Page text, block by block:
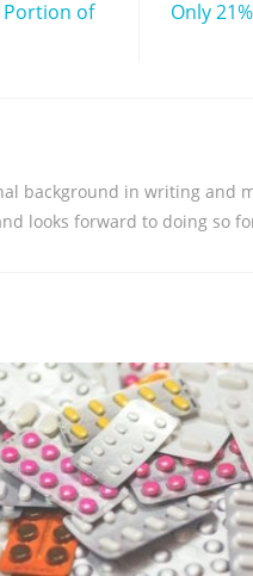
Portion of
Only
background in writing and
looks forward to doing so